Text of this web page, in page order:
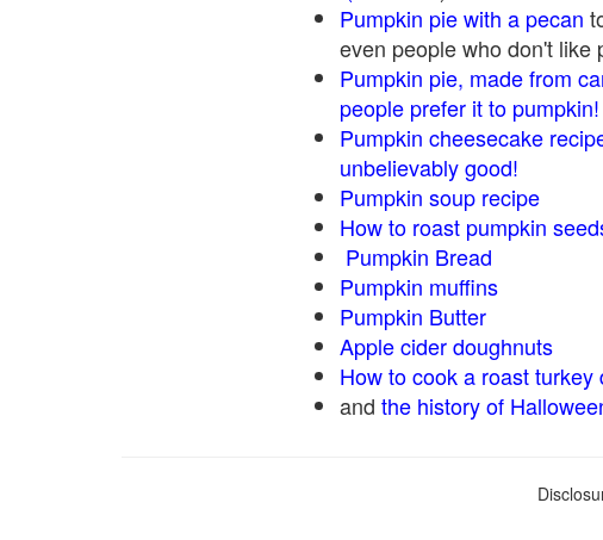
Pumpkin pie with a pecan
even people who don't like
Pumpkin pie, made from
people prefer it to pumpkin!
Pumpkin cheesecake
unbelievably good!
Pumpkin soup recipe
How to roast pumpkin
Pumpkin Bread
Pumpkin muffins
Pumpkin Butter
Apple cider doughnuts
How to cook a roast turkey
and the history of